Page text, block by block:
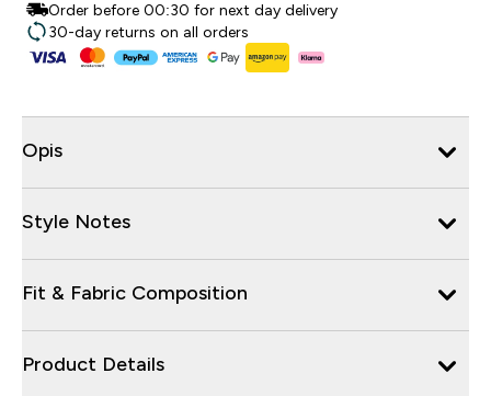
Order before 00:30 for next day delivery
30-day returns on all orders
Opis
Style Notes
Fit & Fabric Composition
Product Details